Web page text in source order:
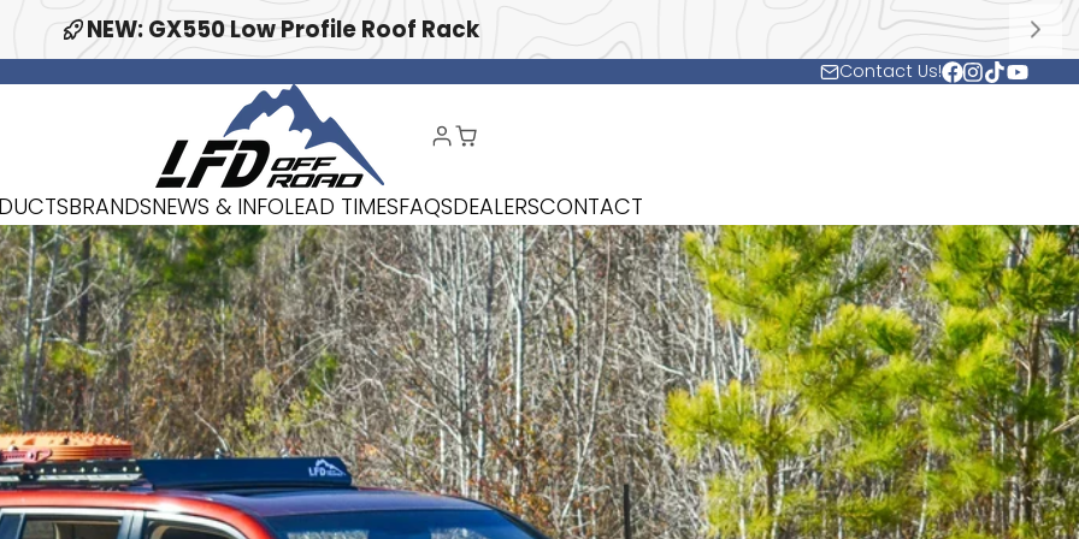
NEW: GX550 Low Profile Roof Rack
Contact Us!
BRANDSNEWS & INFOLEAD TIMESFAQSDEALERSCONTACT